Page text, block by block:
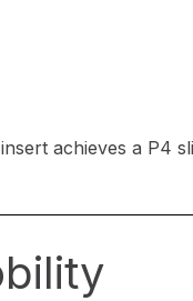
achieves a P4